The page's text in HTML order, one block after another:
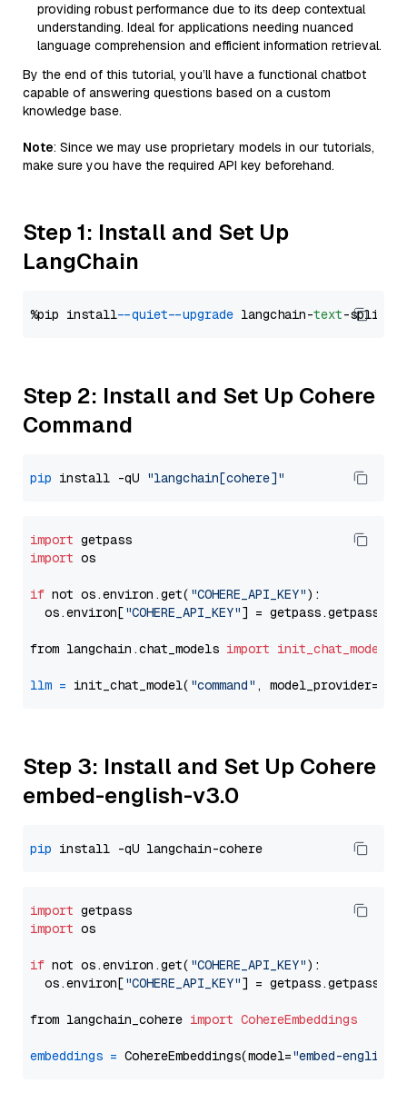
providing robust performance due to its deep contextual
understanding. Ideal for applications needing nuanced
language comprehension and efficient information retrieval.
By the end of this tutorial, you’ll have a functional chatbot
capable of answering questions based on a custom
knowledge base.
Note: Since we may use proprietary models in our tutorials,
make sure you have the required API key beforehand.
Step 1: Install and Set Up
LangChain
%pip install --quiet --upgrade langchain-text
Step 2: Install and Set Up Cohere
Command
pip install -qU "langchain[cohere]"
import
import os
if not os.environ.get( "COHERE_API_KEY"):
  os.environ[
"COHERE_API_KEY"] = getpass.getpass(
from langchain.chat_models import init_chat_model
llm = init_chat_model( "command" , model_provider=
Step 3: Install and Set Up Cohere
embed-english-v3.0
pip
import
import os
if not os.environ.get( "COHERE_API_KEY"):
  os.environ[
"COHERE_API_KEY"] = getpass.getpass(
from langchain_cohere import CohereEmbeddings
embeddings = CohereEmbeddings(model="embed-english-